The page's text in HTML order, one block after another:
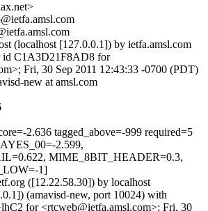
(localhost [127.0.0.1]) by ietfa.amsl.com
id C1A3D21F8AD8 for
Fri, 30 Sep 2011 12:43:33 -0700 (PDT)
new at amsl.com
2.636 tagged_above=-999 required=5
2.599,
MIME_8BIT_HEADER=0.3,
1]
([12.22.58.30]) by localhost
(amavisd-new, port 10024) with
for <rtcweb@ietfa.amsl.com>; Fri, 30